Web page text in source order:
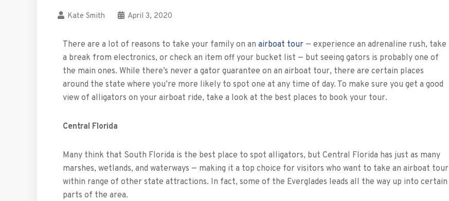
Kate Smith April 3, 2020
There are a lot of reasons to take your family on an airboat tour — experience an adrenaline rush, take
a break from electronics, or check an item off your bucket list — but seeing gators is probably one of
the main ones. While there’s never a gator guarantee on an airboat tour, there are certain places
around the state where you’re more likely to spot one at any time of day. To make sure you get a good
view of alligators on your airboat ride, take a look at the best places to book your tour.
Central Florida
Many think that South Florida is the best place to spot alligators, but Central Florida has just as many
marshes, wetlands, and waterways — making it a top choice for visitors who want to take an airboat tour
within range of other state attractions. In fact, some of the Everglades leads all the way up into certain
parts of the area.